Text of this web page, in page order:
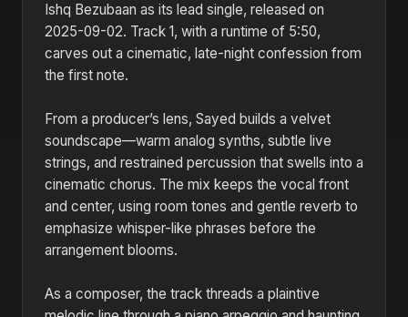
Ishq Bezubaan as its lead single, released on
2025-09-02. Track 1, with a runtime of 5:50,
carves out a cinematic, late-night confession from
the first note.
From a producer’s lens, Sayed builds a velvet
soundscape—warm analog synths, subtle live
strings, and restrained percussion that swells into a
cinematic chorus. The mix keeps the vocal front
and center, using room tones and gentle reverb to
emphasize whisper-like phrases before the
arrangement blooms.
As a composer, the track threads a plaintive